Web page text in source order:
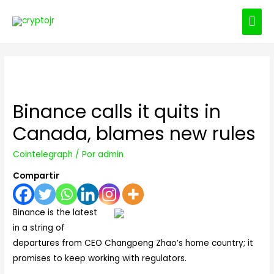
Binance calls it quits in
Canada, blames new rules
Cointelegraph / Poradmin
Compartir
Binance is the latest
in a string of
departures from CEO Changpeng Zhao’s home country; it
promises to keep working with regulators.